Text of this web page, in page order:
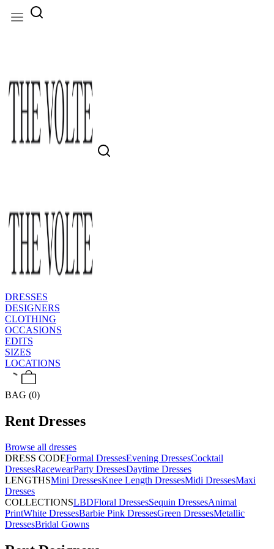
DRESSES
DESIGNERS
CLOTHING
OCCASIONS
EDITS
SIZES
LOCATIONS
BAG (0)
Rent Dresses
Browse all dresses
DRESS CODEFormal DressesEvening DressesCocktail
DressesRacewearParty DressesDaytime Dresses
LENGTHSMini DressesKnee Length DressesMidi DressesMaxi
Dresses
COLLECTIONSLBDFloral DressesSequin DressesAnimal
PrintWhite DressesBarbie Pink DressesGreen DressesMetallic
DressesBridal Gowns